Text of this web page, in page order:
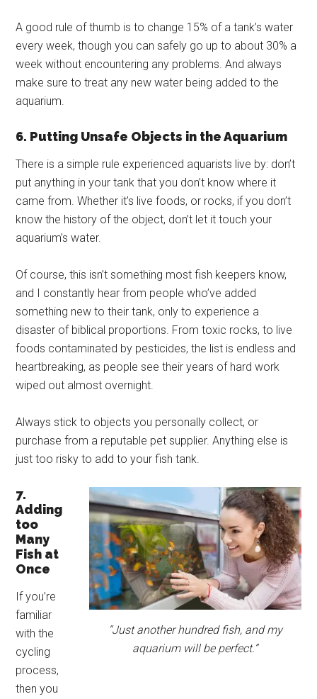
A good rule of thumb is to change 15% of a tank’s water
every week, though you can safely go up to about 30% a
week without encountering any problems. And always
make sure to treat any new water being added to the
aquarium.
6. Putting Unsafe Objects in the Aquarium
There is a simple rule experienced aquarists live by: don’t
put anything in your tank that you don’t know where it
came from. Whether it’s live foods, or rocks, if you don’t
know the history of the object, don’t let it touch your
aquarium’s water.
Of course, this isn’t something most fish keepers know,
and I constantly hear from people who’ve added
something new to their tank, only to experience a
disaster of biblical proportions. From toxic rocks, to live
foods contaminated by pesticides, the list is endless and
heartbreaking, as people see their years of hard work
wiped out almost overnight.
Always stick to objects you personally collect, or
purchase from a reputable pet supplier. Anything else is
just too risky to add to your fish tank.
“Just another hundred fish, and my
aquarium will be perfect.”
7.
Adding
too
Many
Fish at
Once
If you’re
familiar
with the
cycling
process,
then you